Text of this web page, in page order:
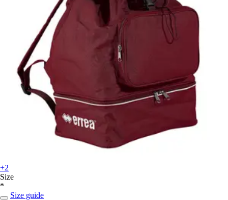
+2
Size
*
Size guide